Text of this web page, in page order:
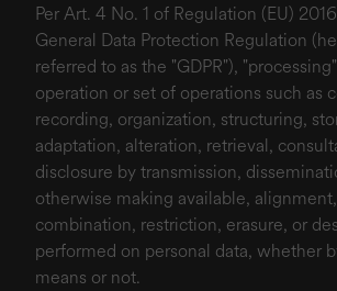
Per Art. 4 No. 1 of Regulation (EU)
General Data Protection Regulation
referred to as the "GDPR"),
operation or set of operations such as
recording, organization, structuring,
adaptation, alteration, retrieval,
disclosure by transmission,
otherwise making available,
combination, restriction, erasure, or
performed on personal data, whether
means or not.